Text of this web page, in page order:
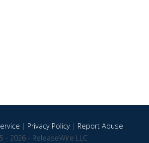
| Privacy Policy| Report Abuse
- 2026 - ReleaseWire LLC